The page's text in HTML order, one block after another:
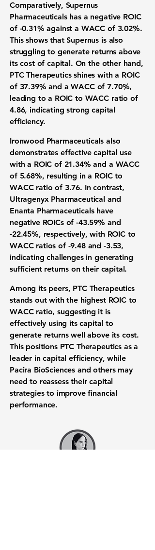
Comparatively, Supernus
Pharmaceuticals has a negative ROIC
of -0.31% against a WACC of 3.02%.
This shows that Supernus is also
struggling to generate returns above
its cost of capital. On the other hand,
PTC Therapeutics shines with a ROIC
of 37.39% and a WACC of7.70%,
leading to a ROIC to WACC ratio of
4.86, indicating strong capital
efficiency.
Ironwood Pharmaceuticals also
demonstrates effective capital use
with a ROIC of 21.34% and a WACC
of 5.68%, resulting in a ROIC to
WACC ratio of 3.76. In contrast,
Ultragenyx Pharmaceutical and
Enanta Pharmaceuticals have
negative ROICs of-43.59% and
-22.45%, respectively, with ROIC to
WACC ratios of -9.48and-3.53,
indicating challenges in generating
sufficient returns on their capital.
Among its peers, PTC Therapeutics
stands out with the highest ROIC to
WACC ratio, suggesting it is
effectively using its capital to
generate returns well above its cost.
This positions PTC Therapeutics as a
leader in capital efficiency, while
Pacira BioSciences and others may
need to reassess their capital
strategies to improve financial
performance.